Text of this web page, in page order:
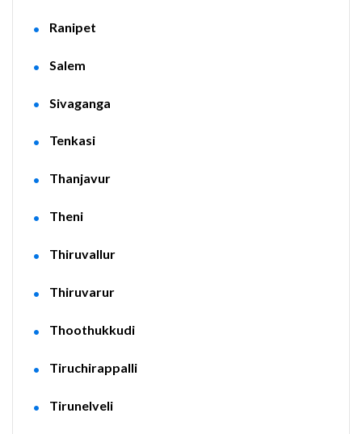
Ranipet
Salem
Sivaganga
Tenkasi
Thanjavur
Theni
Thiruvallur
Thiruvarur
Thoothukkudi
Tiruchirappalli
Tirunelveli